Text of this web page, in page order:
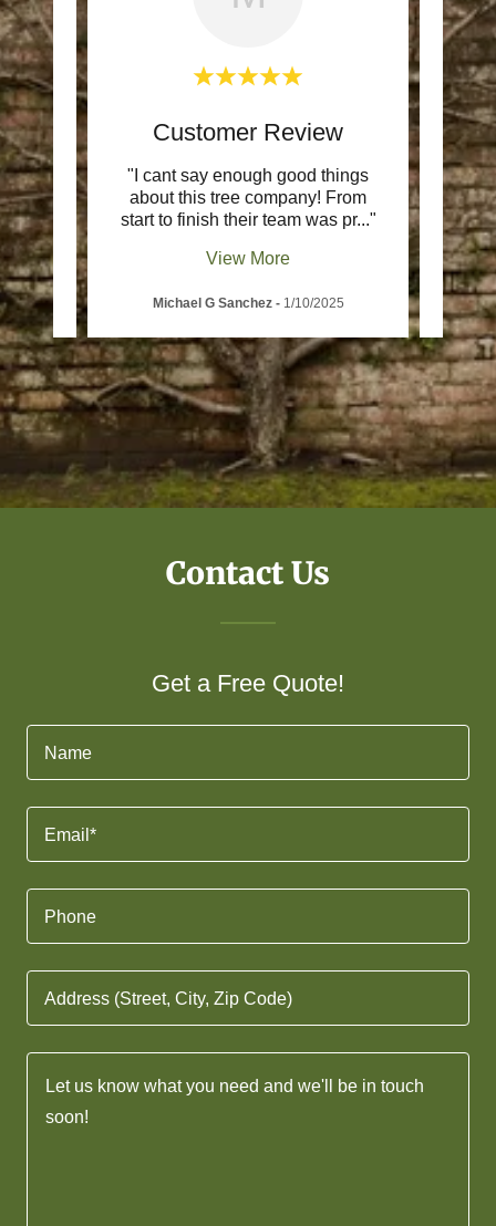
was
an..."
Customer Review
"I cant say enough good things
about this tree company! From
start to finish their team was pr..."
View More
Michael G Sanchez- 1/10/2025
Contact Us
Get a Free Quote!
Name
Email*
Phone
Address (Street, City, Zip Code)